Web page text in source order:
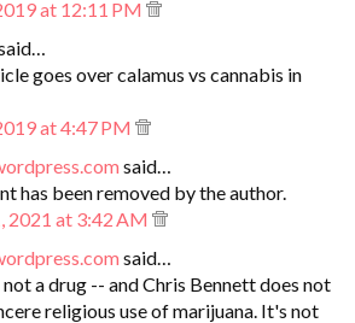
at 12:11 PM
goes over calamus vs cannabis in
at 4:47 PM
said…
has been removed by the author.
2021 at 3:42 AM
said…
a drug -- and Chris Bennett does not
religious use of marijuana. It's not